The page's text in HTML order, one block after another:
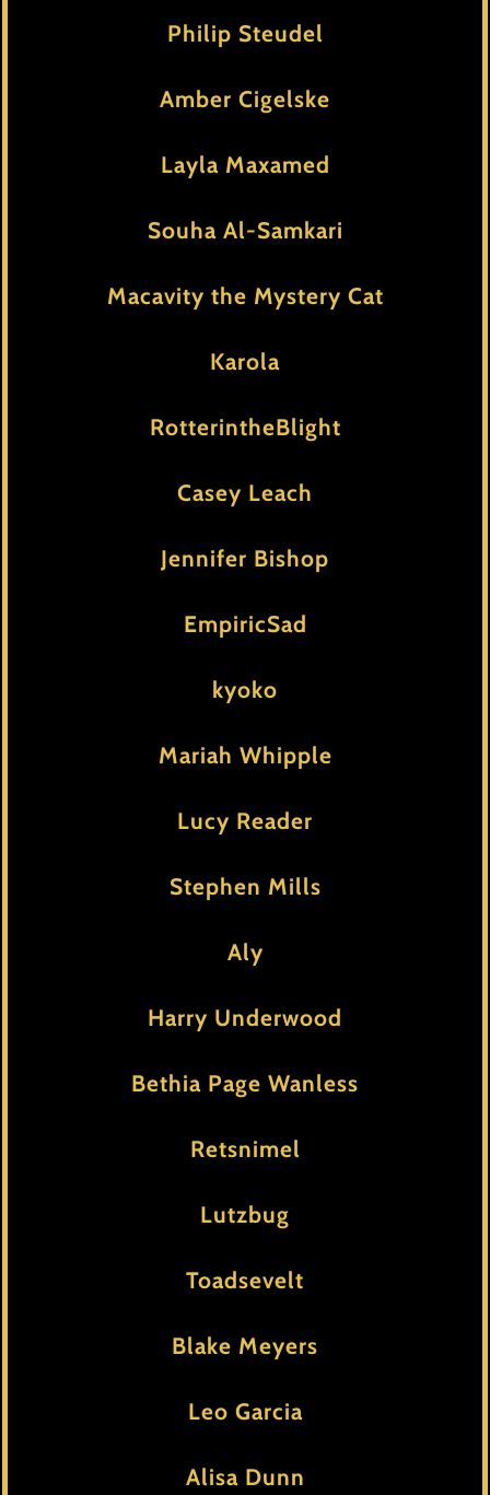
Philip Steudel
Amber Cigelske
Layla Maxamed
Souha Al-Samkari
Macavity the Mystery Cat
Karola
RotterintheBlight
Casey Leach
Jennifer Bishop
EmpiricSad
kyoko
Mariah Whipple
Lucy Reader
Stephen Mills
Aly
Harry Underwood
Bethia Page Wanless
Retsnimel
Lutzbug
Toadsevelt
Blake Meyers
Leo Garcia
Alisa Dunn